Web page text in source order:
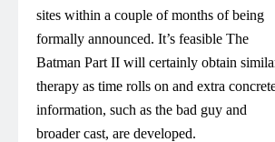
sites within a couple of months of being
formally announced. It’s feasible The
Batman Part II will certainly obtain
therapy as time rolls on and extra
information, such as the bad guy and
broader cast, are developed.